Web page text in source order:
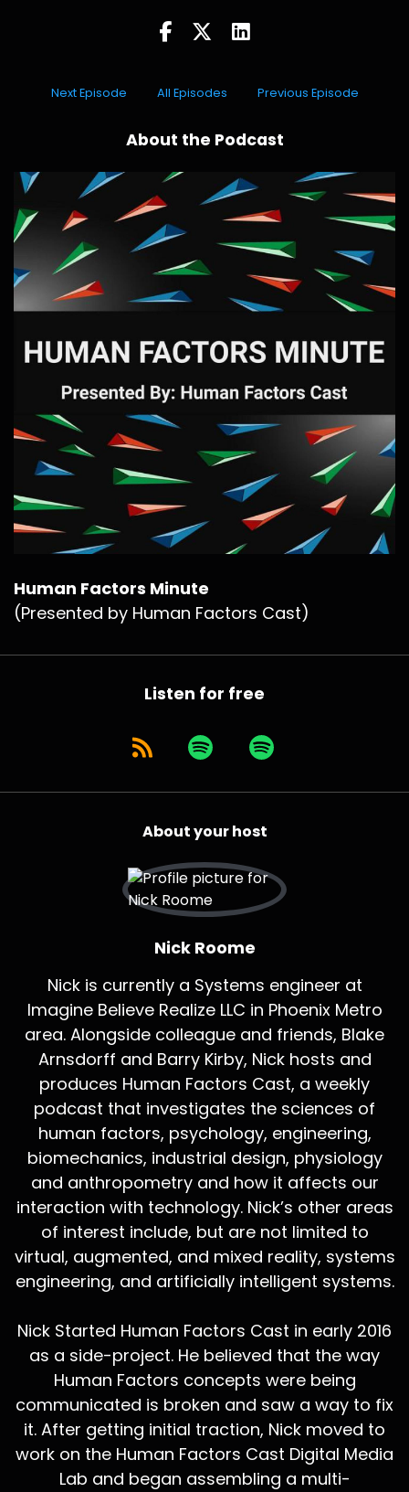
Next Episode All Episodes Previous Episode
About the Podcast
Human Factors Minute
(Presented by Human Factors Cast)
Listen for free
About your host
Nick Roome
Nick is currently a Systems engineer at
Imagine Believe Realize LLC in Phoenix Metro
area. Alongside colleague and friends, Blake
Arnsdorff and Barry Kirby, Nick hosts and
produces Human Factors Cast, a weekly
podcast that investigates the sciences of
human factors, psychology, engineering,
biomechanics, industrial design, physiology
and anthropometry and how it affects our
interaction with technology. Nick’s other areas
of interest include, but are not limited to
virtual, augmented, and mixed reality, systems
engineering, and artificially intelligent systems.
Nick Started Human Factors Cast in early 2016
as a side-project. He believed that the way
Human Factors concepts were being
communicated is broken and saw a way to fix
it. After getting initial traction, Nick moved to
work on the Human Factors Cast Digital Media
Lab and began assembling a multi-